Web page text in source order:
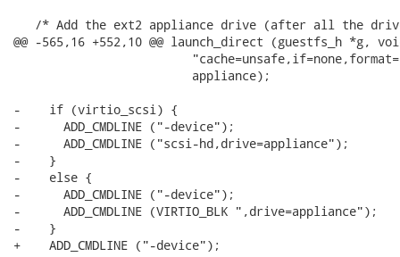
/* Add the ext2 appliance drive (after all the
@@ -565,16 +552,10 @@ launch_direct (guestfs_h *g,
                         appliance);
-    if (virtio_scsi) {
-      ADD_CMDLINE ("-device");
-      ADD_CMDLINE ("scsi-hd,drive=appliance");
-    }
-    else {
-      ADD_CMDLINE ("-device");
-      ADD_CMDLINE (VIRTIO_BLK ",drive=appliance");
-    }
+    ADD_CMDLINE ("-device");